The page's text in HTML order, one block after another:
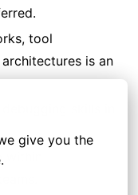
give you the
tool
is an
skills in